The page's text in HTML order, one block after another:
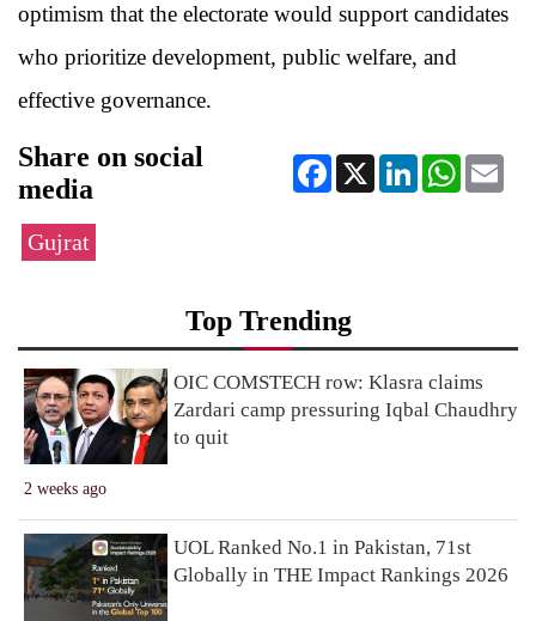
optimism that the electorate would support candidates
who prioritize development, public welfare, and
effective governance.
Share on social
media
Facebook
X LinkedInWhatsApp
Gujrat
Top Trending
2 weeks ago
OIC COMSTECH row: Klasra claims
Zardari camp pressuring Iqbal Chaudhry
to quit
UOL Ranked No.1 in Pakistan, 71st
Globally in THE Impact Rankings 2026